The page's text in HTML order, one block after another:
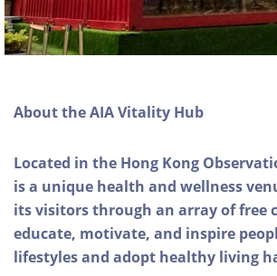
About the AIA Vitality Hub
Located in the Hong Kong
is a unique health and wellness
its visitors through an array of free
educate, motivate, and inspire
lifestyles and adopt healthy living